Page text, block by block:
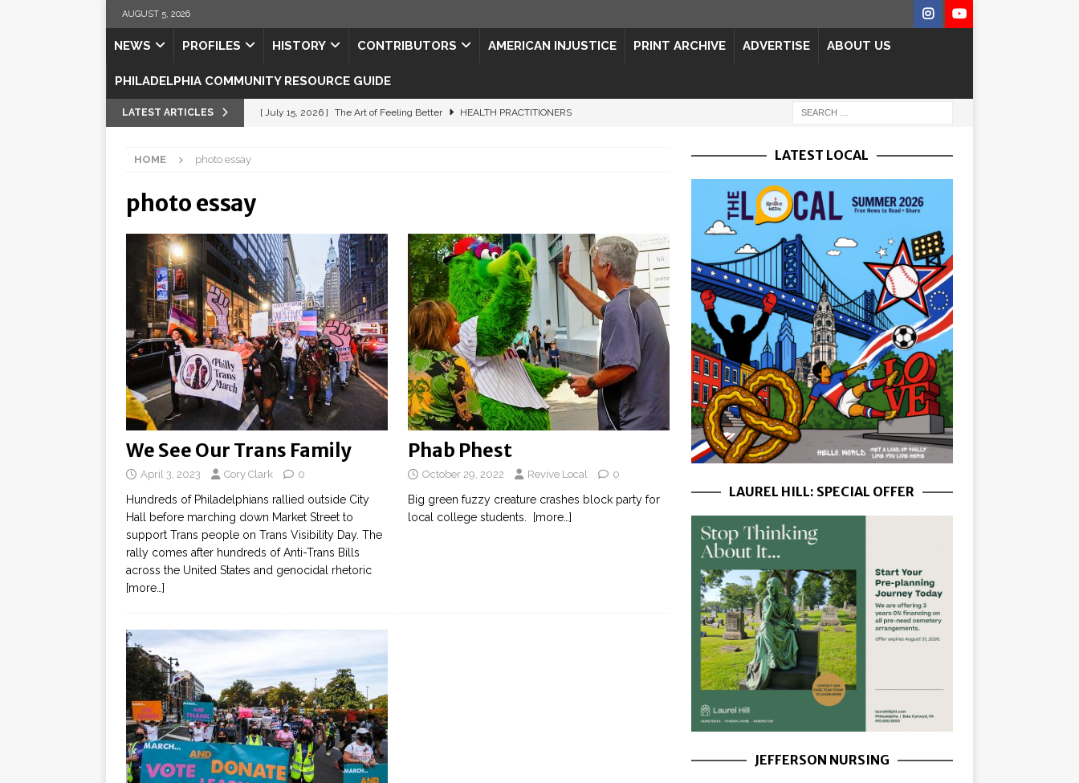
AUGUST 5, 2026
NEWS PROFILES HISTORY CONTRIBUTORS AMERICAN INJUSTICE PRINT ARCHIVE ADVERTISE ABOUT US
PHILADELPHIA COMMUNITY RESOURCE GUIDE
LATEST ARTICLES [ July 15, 2026 ] The Art of Feeling Better HEALTH PRACTITIONERS
HOME photo essay
photo essay
We See Our Trans Family
April 3, 2023 Cory Clark 0
Hundreds of Philadelphians rallied outside City
Hall before marching down Market Street to
support Trans people on Trans Visibility Day. The
rally comes after hundreds of Anti-Trans Bills
across the United States and genocidal rhetoric
[more…]
Phab Phest
October 29, 2022 Revive Local 0
Big green fuzzy creature crashes block party for
local college students.
[more…]
LATEST LOCAL
LAUREL HILL: SPECIAL OFFER
JEFFERSON NURSING